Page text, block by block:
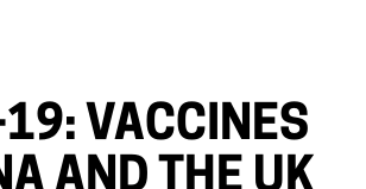
VACCINES
AND THE UK